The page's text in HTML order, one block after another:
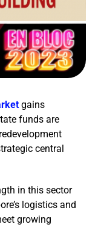
gains
funds are
central
in this sector
logistics and
growing